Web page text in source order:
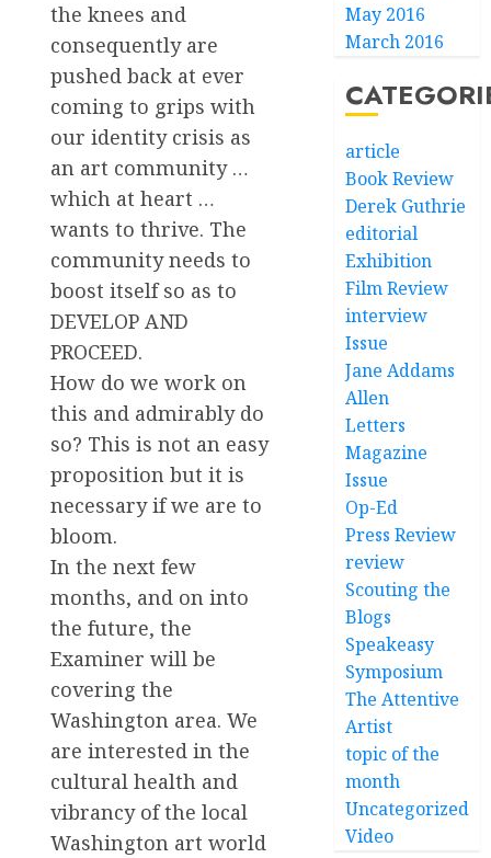
the knees and
consequently are
pushed back at ever
coming to grips with
our identity crisis as
an art community …
which at heart …
wants to thrive. The
community needs to
boost itself so as to
DEVELOP AND
PROCEED.
How do we work on
this and admirably do
so? This is not an easy
proposition but it is
necessary if we are to
bloom.
In the next few
months, and on into
the future, the
Examiner will be
covering the
Washington area. We
are interested in the
cultural health and
vibrancy of the local
Washington art world
May 2016
March 2016
article
Book Review
Derek Guthrie
editorial
Exhibition
Film Review
interview
Issue
Jane Addams
Allen
Letters
Magazine
Issue
Op-Ed
Press Review
review
Scouting the
Blogs
Speakeasy
Symposium
The Attentive
Artist
topic of the
month
Uncategorized
Video